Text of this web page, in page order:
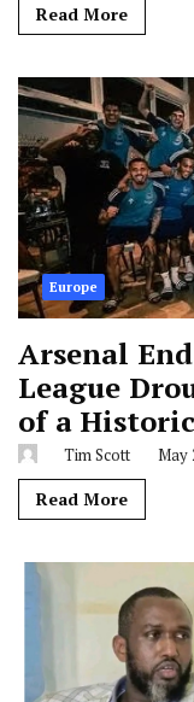
Read More
Europe
Arsenal
League
of a
Tim Scott May
Read More